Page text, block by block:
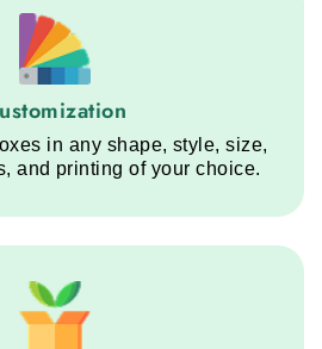
Customization service step
in any shape, style, size,
and printing of your choice.